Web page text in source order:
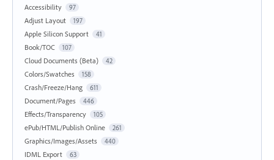
Accessibility
97
Adjust Layout 197
Apple Silicon Support 41
Book/TOC 107
Cloud Documents (Beta) 42
Colors/Swatches 158
Crash/Freeze/Hang 611
Document/Pages 446
Effects/Transparency 105
ePub/HTML/Publish Online 261
Graphics/Images/Assets 440
IDML Export 63